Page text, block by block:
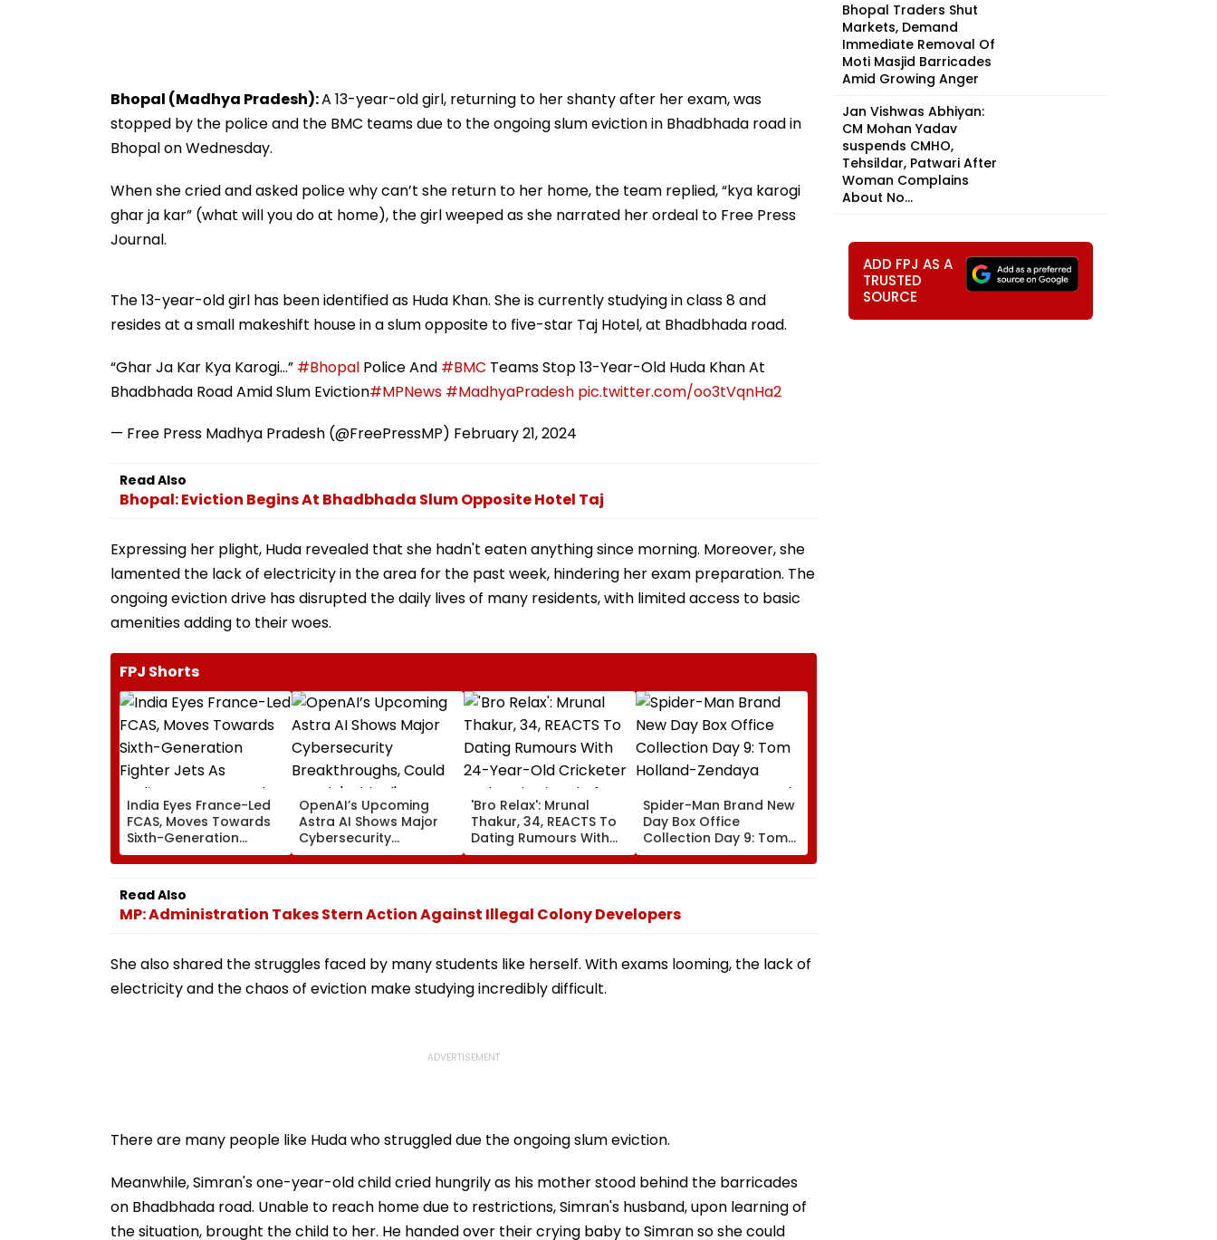
Bhopal (Madhya Pradesh):A 13-year-old girl, returning to her shanty after her exam, was
stopped by the police and the BMC teams due to the ongoing slum eviction in Bhadbhada road in
Bhopal on Wednesday.
When she cried and asked police why can’t she return to her home, the team replied, “kya karogi
ghar ja kar” (what will you do at home), the girl weeped as she narrated her ordeal to Free Press
Journal.
The 13-year-old girl has been identified as Huda Khan. She is currently studying in class 8 and
resides at a small makeshift house in a slum opposite to five-star Taj Hotel, at Bhadbhada road.
“Ghar Ja Kar Kya Karogi…” #Bhopal Police And #BMC Teams Stop 13-Year-Old Huda Khan At
Bhadbhada Road Amid Slum Eviction#MPNews #MadhyaPradesh pic.twitter.com/oo3tVqnHa2
— Free Press Madhya Pradesh (@FreePressMP) February 21, 2024
Read Also
Bhopal: Eviction Begins At Bhadbhada Slum Opposite Hotel Taj
Expressing her plight, Huda revealed that she hadn't eaten anything since morning. Moreover, she
lamented the lack of electricity in the area for the past week, hindering her exam preparation. The
ongoing eviction drive has disrupted the daily lives of many residents, with limited access to basic
amenities adding to their woes.
FPJ Shorts
India Eyes France-Led
FCAS, Moves Towards
Sixth-Generation
Fighter Jets As
Parliamentary Panel
Seeks Acquisition
Roadmap
OpenAI’s Upcoming
Astra AI Shows Major
Cybersecurity
Breakthroughs, Could
Reach 'Critical'
'Bro Relax': Mrunal
Thakur, 34, REACTS To
Dating Rumours With
24-Year-Old Cricketer
Yashasvi Jaiswal After
Spider-Man Brand New
Day Box Office
Collection Day 9: Tom
Holland-Zendaya
Starrer Starts Second
Read Also
MP: Administration Takes Stern Action Against Illegal Colony Developers
She also shared the struggles faced by many students like herself. With exams looming, the lack of
electricity and the chaos of eviction make studying incredibly difficult.
There are many people like Huda who struggled due the ongoing slum eviction.
Meanwhile, Simran's one-year-old child cried hungrily as his mother stood behind the barricades
on Bhadbhada road. Unable to reach home due to restrictions, Simran's husband, upon learning of
the situation, brought the child to her. He handed over their crying baby to Simran so she could
Bhopal Traders Shut
Markets, Demand
Immediate Removal Of
Moti Masjid Barricades
Amid Growing Anger
Jan Vishwas Abhiyan:
CM Mohan Yadav
suspends CMHO,
Tehsildar, Patwari After
Woman Complains
About No...
ADD FPJ AS A
TRUSTED
SOURCE